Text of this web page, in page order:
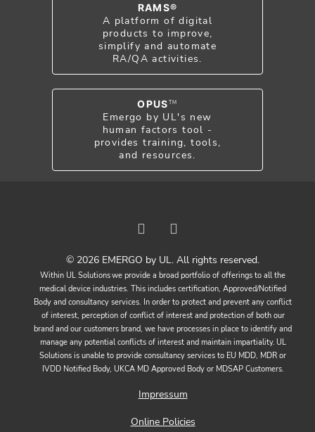
RAMS®
A platform of digital
products to improve,
simplify and automate
RA/QA activities.
OPUS TM
Emergo by UL's new
human factors tool -
provides training, tools,
and resources.
© 2026 EMERGO by UL. All rights reserved.
Within UL Solutions we provide a broad portfolio of offerings to all the
medical device industries. This includes certification, Approved/Notified
Body and consultancy services. In order to protect and prevent any conflict
of interest, perception of conflict of interest and protection of both our
brand and our customers brand, we have processes in place to identify and
manage any potential conflicts of interest and maintain impartiality. UL
Solutions is unable to provide consultancy services to EU MDD, MDR or
IVDD Notified Body, UKCA MD Approved Body or MDSAP Customers.
Impressum
Online Policies